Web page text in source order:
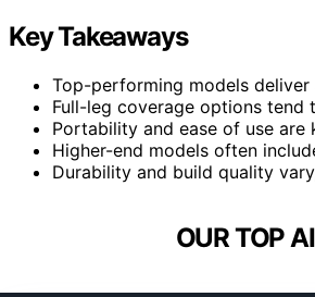
Key Takeaways
Top-performing models
Full-leg coverage options
Portability and ease of use are
Higher-end models often
Durability and build quality
OUR TOP